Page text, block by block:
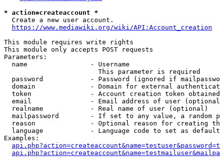
* action=createaccount *
  Create a new user account.
https://www.mediawiki.org/wiki/API:Account_creation
This module requires write rights
This module only accepts POST requests
Parameters:
  name                - Username
                        This parameter is required
password            - Password (ignored if
domain              - Domain for external
token               - Account creation token
email               - Email address of user
  realname            - Real name of user (optional)
mailpassword        - If set to any value, a random
reason              - Optional reason for creating
language            - Language code to set as
Examples: